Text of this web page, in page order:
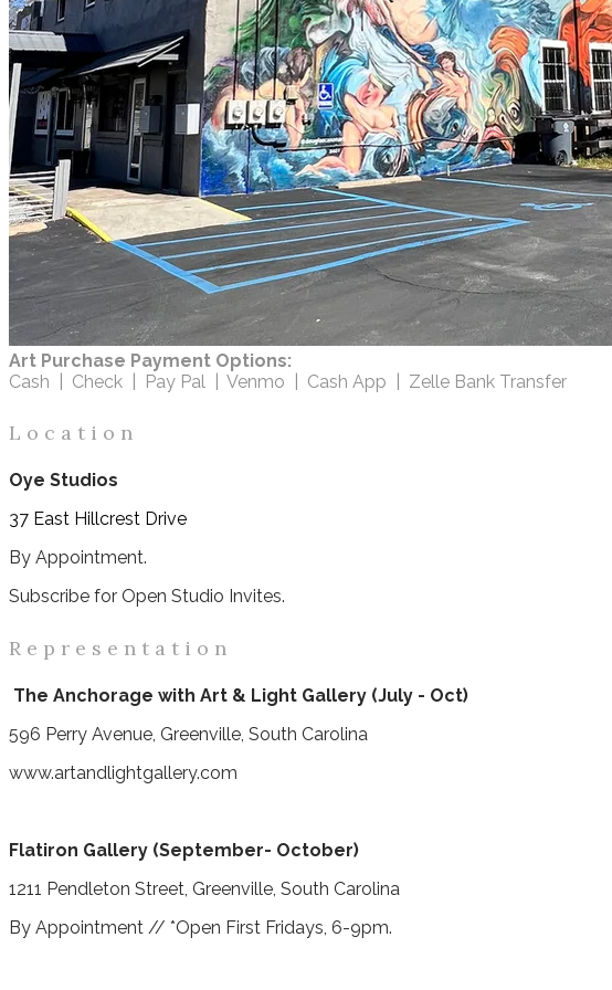
Art Purchase Payment Options:
Cash | Check | Pay Pal | Venmo | Cash App | Zelle Bank Transfer
L o c a t i o n
Oye Studios
37 East Hillcrest Drive
By Appointment.
Subscribe for Open Studio Invites.
R e p r e s e n t a t i o n
The Anchorage with Art & Light Gallery (July - Oct)
596 Perry Avenue, Greenville, South Carolina
www.artandlightgallery.com
Flatiron Gallery (September- October)
1211 Pendleton Street, Greenville, South Carolina
By Appointment // *Open First Fridays, 6-9pm.